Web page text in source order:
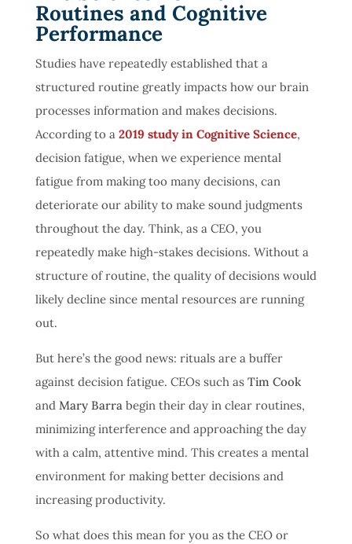
Routines and Cognitive
Performance
Studies have repeatedly established that a
structured routine greatly impacts how our brain
processes information and makes decisions.
According to a 2019 study in Cognitive Science,
decision fatigue, when we experience mental
fatigue from making too many decisions, can
deteriorate our ability to make sound judgments
throughout the day. Think, as a CEO, you
repeatedly make high-stakes decisions. Without a
structure of routine, the quality of decisions would
likely decline since mental resources are running
out.
But here’s the good news: rituals are a buffer
against decision fatigue. CEOs such as Tim Cook
and Mary Barrabegin their day in clear routines,
minimizing interference and approaching the day
with a calm, attentive mind. This creates a mental
environment for making better decisions and
increasing productivity.
So what does this mean for you as the CEO or